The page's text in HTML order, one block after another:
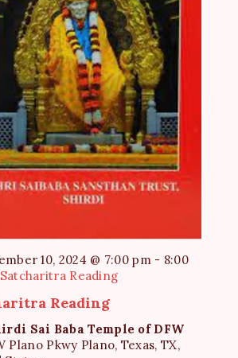
10, 2024 @ 7:00 pm- 8:00
Satcharitra Reading
Reading
Sai Baba Temple of DFW
Plano Pkwy Plano, Texas, TX,